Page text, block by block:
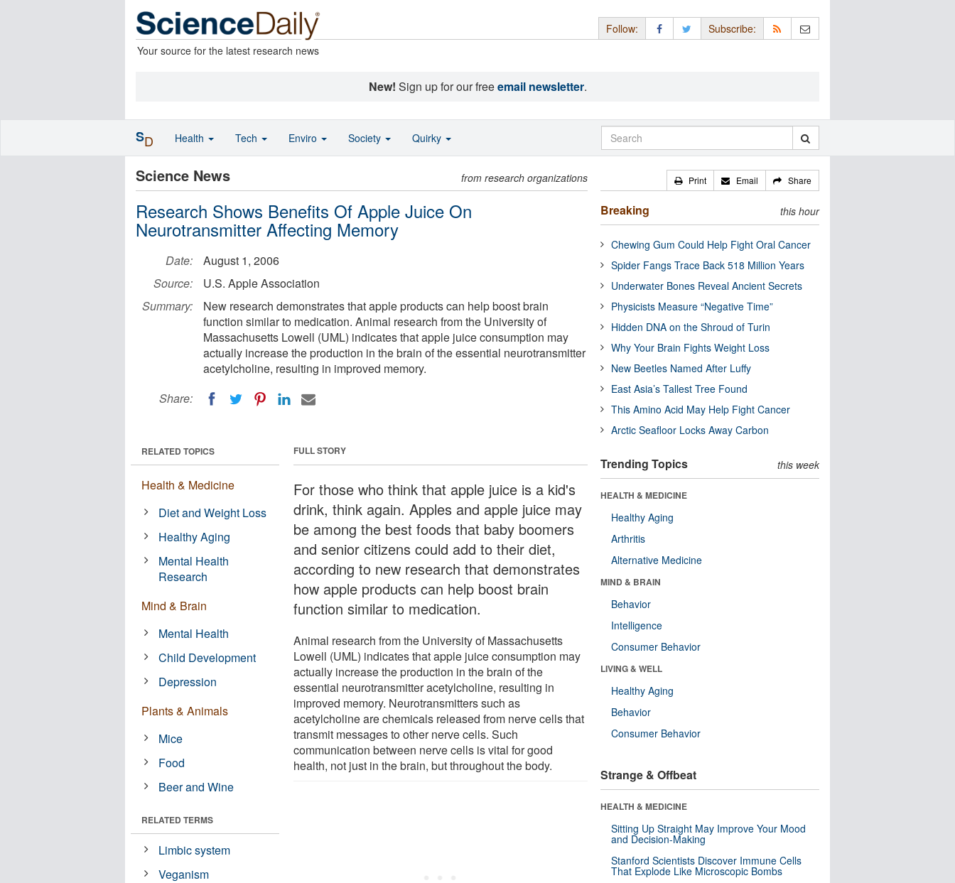
Your source for the latest research news
Follow: Subscribe:
New! Sign up for our freeemail newsletter.
Science News from research organizations
Research Shows Benefits Of Apple Juice On
Neurotransmitter Affecting Memory
Date:
August 1, 2006
Source:
U.S. Apple Association
Summary:
New research demonstrates that apple products can help boost brain
function similar to medication. Animal research from the University of
Massachusetts Lowell (UML) indicates that apple juice consumption may
actually increase the production in the brain of the essential neurotransmitter
acetylcholine, resulting in improved memory.
Share:
FULL STORY
For those who think that apple juice is a kid's
drink, think again. Apples and apple juice may
be among the best foods that baby boomers
and senior citizens could add to their diet,
according to new research that demonstrates
how apple products can help boost brain
function similar to medication.
Animal research from the University of Massachusetts
Lowell (UML) indicates that apple juice consumption may
actually increase the production in the brain of the
essential neurotransmitter acetylcholine, resulting in
improved memory. Neurotransmitters such as
acetylcholine are chemicals released from nerve cells that
transmit messages to other nerve cells. Such
communication between nerve cells is vital for good
health, not just in the brain, but throughout the body.
RELATED TOPICS
Health & Medicine
Diet and Weight Loss
Healthy Aging
Mental Health
Research
Mind & Brain
Mental Health
Child Development
Depression
Plants & Animals
Mice
Food
Beer and Wine
RELATED TERMS
Limbic system
Veganism
Print Email Share
Breaking this hour
Chewing Gum Could Help Fight Oral Cancer
Spider Fangs Trace Back 518 Million Years
Underwater Bones Reveal Ancient Secrets
Physicists Measure “Negative Time”
Hidden DNA on the Shroud of Turin
Why Your Brain Fights Weight Loss
New Beetles Named After Luffy
East Asia’s Tallest Tree Found
This Amino Acid May Help Fight Cancer
Arctic Seafloor Locks Away Carbon
Trending Topics this week
HEALTH & MEDICINE
Healthy Aging
Arthritis
Alternative Medicine
MIND & BRAIN
Behavior
Intelligence
Consumer Behavior
LIVING & WELL
Healthy Aging
Behavior
Consumer Behavior
Strange & Offbeat
HEALTH & MEDICINE
Sitting Up Straight May Improve Your Mood
and Decision-Making
Stanford Scientists Discover Immune Cells
That Explode Like Microscopic Bombs
SD Health Tech Enviro Society Quirky